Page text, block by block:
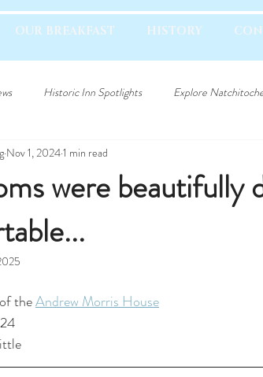
OUR BREAKFAST HISTORY
Historic Inn Spotlights Explore
were beautifully
Nov 1, 20241 min read
the Andrew Morris House